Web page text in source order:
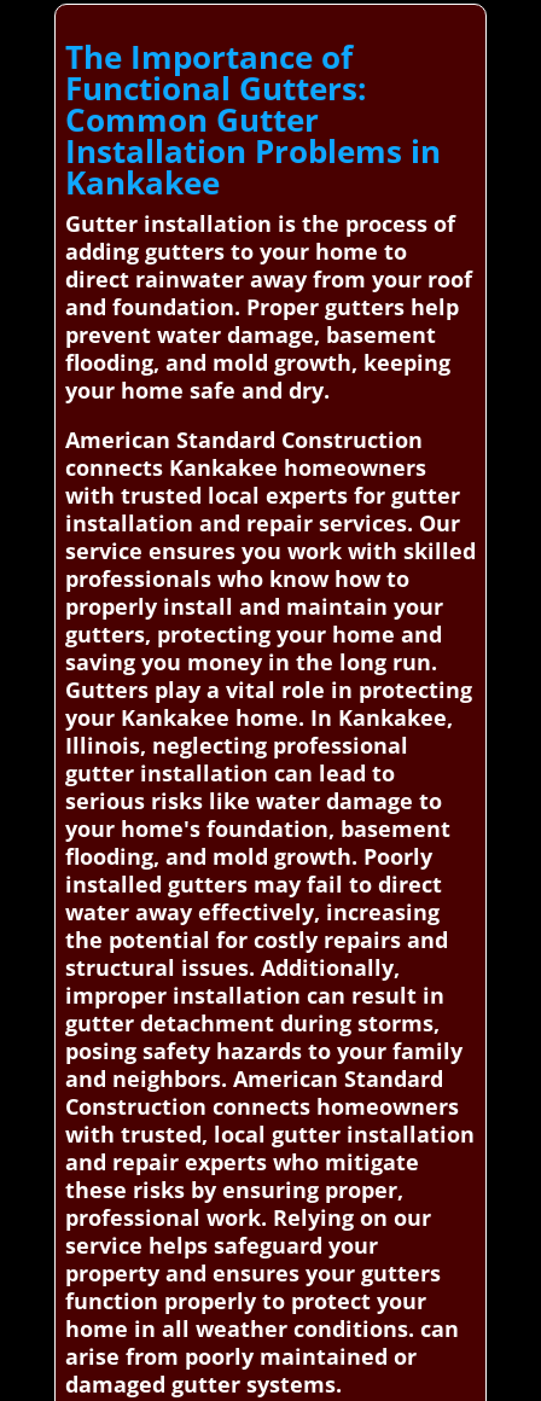
The Importance of
Functional Gutters:
Common Gutter
Installation Problems in
Kankakee
Gutter installation is the process of
adding gutters to your home to
direct rainwater away from your roof
and foundation. Proper gutters help
prevent water damage, basement
flooding, and mold growth, keeping
your home safe and dry.
American Standard Construction
connects Kankakee homeowners
with trusted local experts for gutter
installation and repair services. Our
service ensures you work with skilled
professionals who know how to
properly install and maintain your
gutters, protecting your home and
saving you money in the long run.
Gutters play a vital role in protecting
your Kankakee home. In Kankakee,
Illinois, neglecting professional
gutter installation can lead to
serious risks like water damage to
your home's foundation, basement
flooding, and mold growth. Poorly
installed gutters may fail to direct
water away effectively, increasing
the potential for costly repairs and
structural issues. Additionally,
improper installation can result in
gutter detachment during storms,
posing safety hazards to your family
and neighbors. American Standard
Construction connects homeowners
with trusted, local gutter installation
and repair experts who mitigate
these risks by ensuring proper,
professional work. Relying on our
service helps safeguard your
property and ensures your gutters
function properly to protect your
home in all weather conditions. can
arise from poorly maintained or
damaged gutter systems.